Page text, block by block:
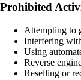
Prohibited
Attempting to
Interfering
Using
Reverse
Reselling or